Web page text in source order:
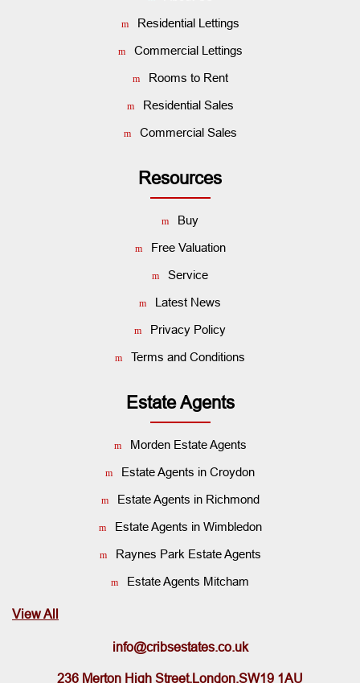
Residential Lettings
Commercial Lettings
Rooms to Rent
Residential Sales
Commercial Sales
Resources
Buy
Free Valuation
Service
Latest News
Privacy Policy
Terms and Conditions
Estate Agents
Morden Estate Agents
Estate Agents in Croydon
Estate Agents in Richmond
Estate Agents in Wimbledon
Raynes Park Estate Agents
Estate Agents Mitcham
View All
info@cribsestates.co.uk
236 Merton High Street,London,SW19 1AU